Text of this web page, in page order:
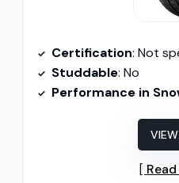
Certification: Not
Studdable: No
Performance in